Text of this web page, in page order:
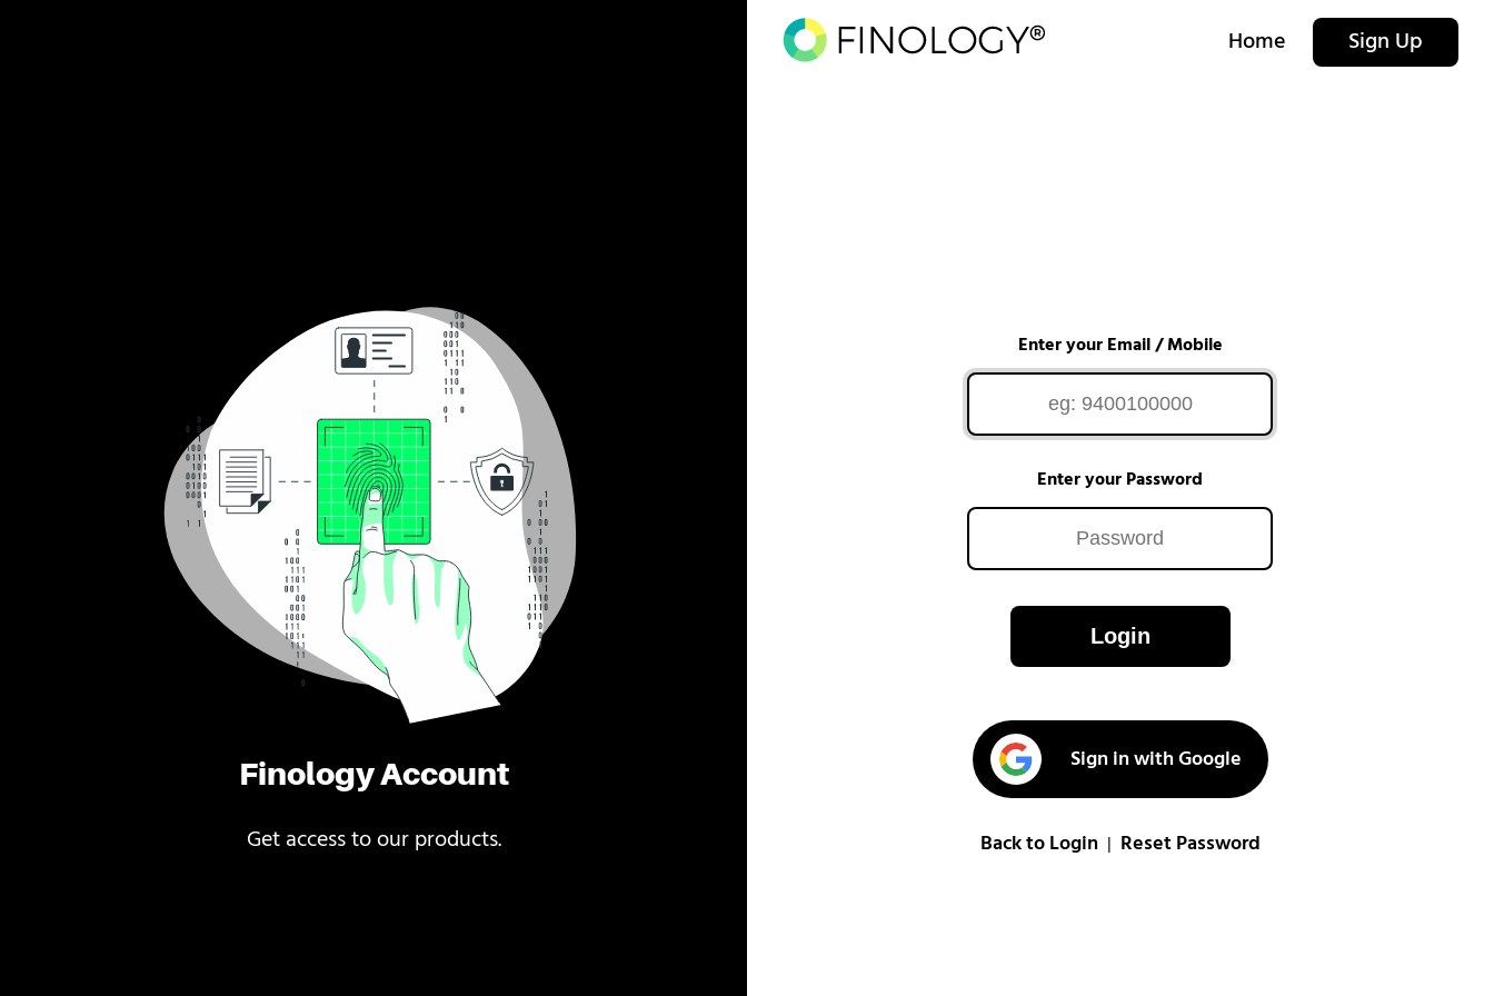
Finology Account
Get access to our products.
Home Sign Up
Enter your Email / Mobile
Enter your Password
Login
Sign in with Google
Back to Login| Reset Password